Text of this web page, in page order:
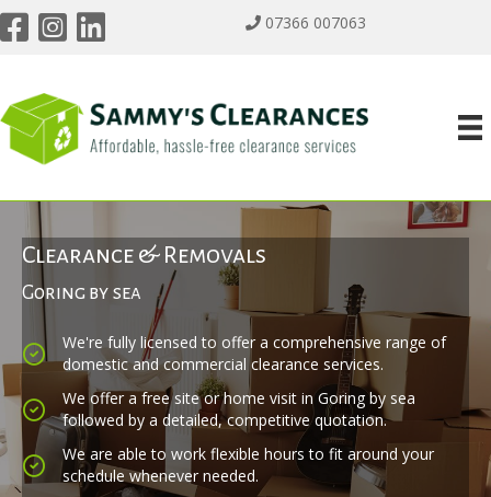
07366 007063
Clearance & Removals
Goring by sea
We're fully licensed to offer a comprehensive range of
domestic and commercial clearance services.
We offer a free site or home visit in Goring by sea
followed by a detailed, competitive quotation.
We are able to work flexible hours to fit around your
schedule whenever needed.